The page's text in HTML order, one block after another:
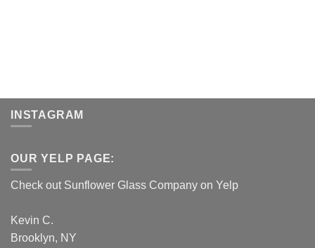
INSTAGRAM
OUR YELP PAGE:
Check out Sunflower Glass Company on Yelp
Kevin C.
Brooklyn, NY